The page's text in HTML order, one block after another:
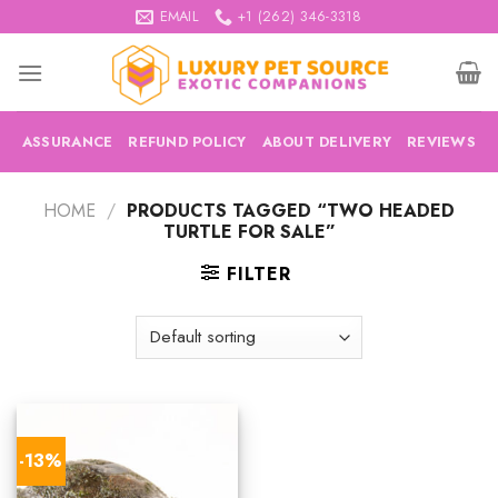
to
content
EMAIL +1 (262) 346-3318
ASSURANCE REFUND POLICY ABOUT DELIVERY REVIEWS
HOME / PRODUCTS TAGGED “TWO HEADED
TURTLE FOR SALE”
FILTER
-13%